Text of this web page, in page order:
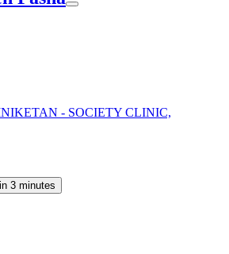
- SOCIETY CLINIC,
3 minutes